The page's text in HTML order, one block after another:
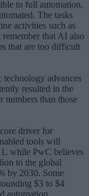
to full automation,
The tasks
activities such as
that AI also
that are too difficult
technology advances
resulted in the
numbers than those
driver for
tools will
while PwC believes
to the global
by 2030. Some
$3 to $4
automation.